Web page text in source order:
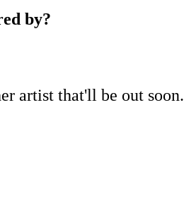
by?
artist that'll be out soon.